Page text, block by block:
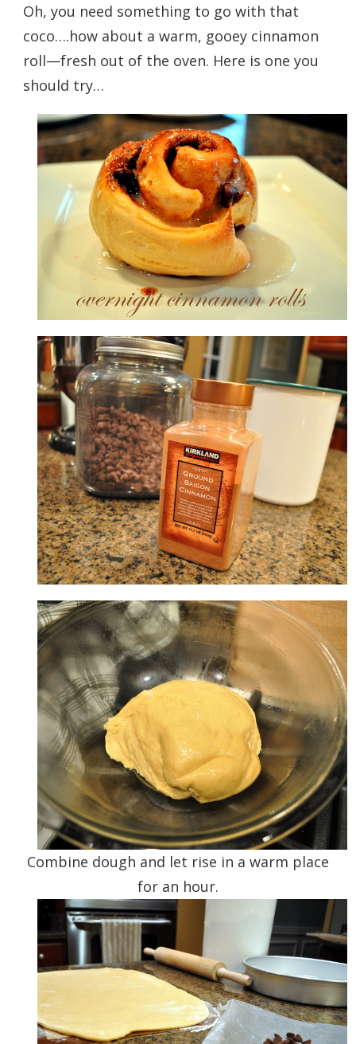
Oh, you need something to go with that
coco….how about a warm, gooey cinnamon
roll—fresh out of the oven. Here is one you
should try…
Combine dough and let rise in a warm place
for an hour.